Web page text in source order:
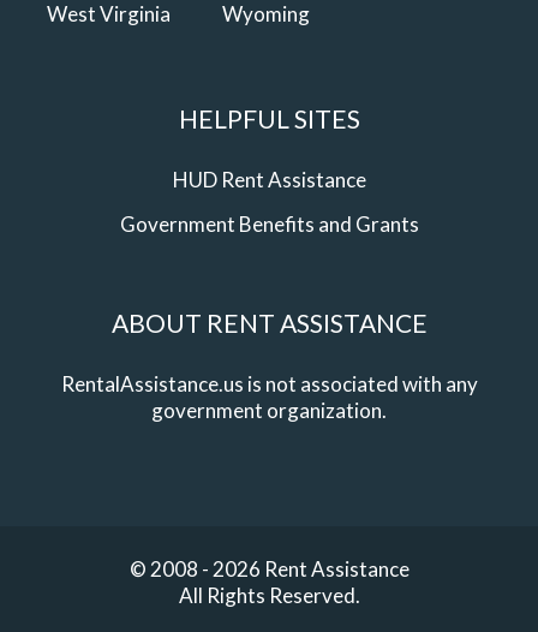
West Virginia
Wyoming
HELPFUL SITES
HUD Rent Assistance
Government Benefits and Grants
ABOUT RENT ASSISTANCE
RentalAssistance.us is not associated with any
government organization.
© 2008 - 2026 Rent Assistance
All Rights Reserved.